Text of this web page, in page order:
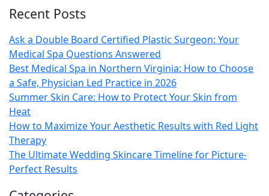
Recent Posts
Ask a Double Board Certified Plastic Surgeon: Your
Medical Spa Questions Answered
Best Medical Spa in Northern Virginia: How to Choose
a Safe, Physician Led Practice in 2026
Summer Skin Care: How to Protect Your Skin from
Heat
How to Maximize Your Aesthetic Results with Red Light
Therapy
The Ultimate Wedding Skincare Timeline for Picture-
Perfect Results